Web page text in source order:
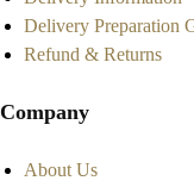
Delivery Preparation
Refund & Returns
Company
About Us